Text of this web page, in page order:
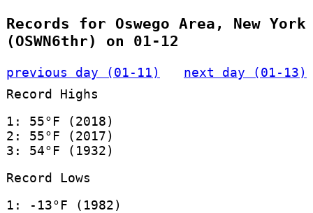
Records for Oswego Area, New York
(OSWN6thr) on 01-12
previous day (01-11)
next day (01-13)
Record Highs
1: 55°F (2018)
2: 55°F (2017)
3: 54°F (1932)
Record Lows
1: -13°F (1982)